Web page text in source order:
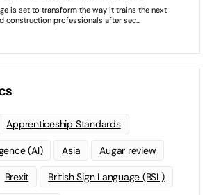
Apprenticeship Standards
(AI) Asia Augar review
Brexit British Sign Language (BSL)